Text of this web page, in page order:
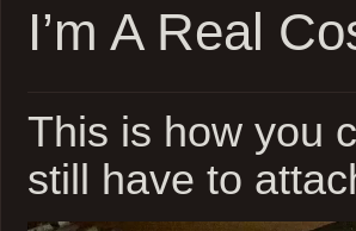
I’m A Real
This is how you
still have to